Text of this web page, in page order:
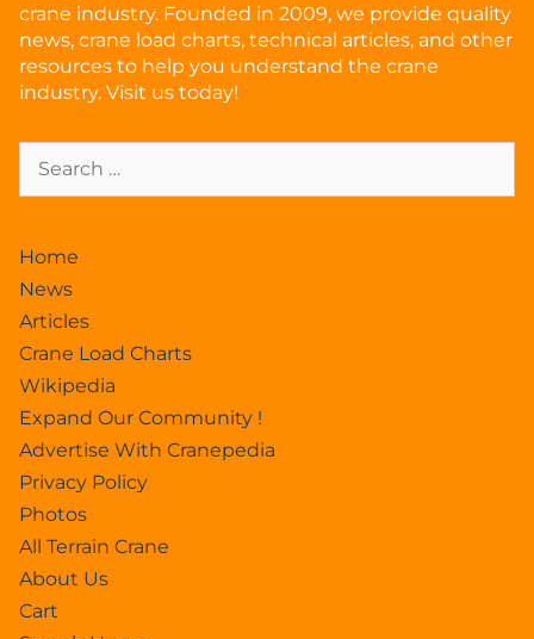
crane industry. Founded in 2009, we provide quality
news, crane load charts, technical articles, and other
resources to help you understand the crane
industry. Visit us today!
Home
News
Articles
Crane Load Charts
Wikipedia
Expand Our Community !
Advertise With Cranepedia
Privacy Policy
Photos
All Terrain Crane
About Us
Cart